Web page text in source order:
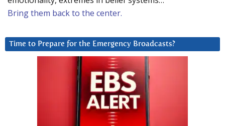
Bring them back to the center.
Time to Prepare for the Emergency Broadcasts?